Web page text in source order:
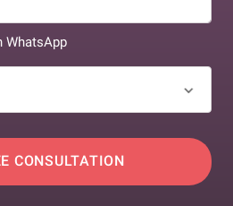
WhatsApp
CONSULTATION